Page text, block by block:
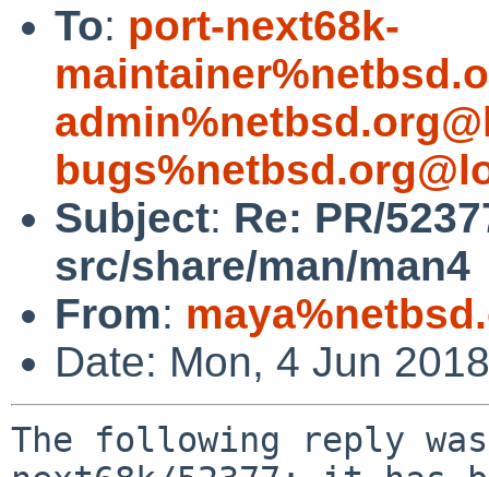
To: port-next68k-
Subject: Re: PR/
src/share/man/man4
From:
Date: Mon, 4 Jun
The following reply